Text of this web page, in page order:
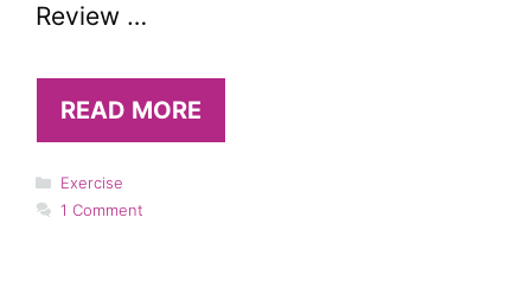
Review …
READ MORE
Categories
Exercise
1 Comment